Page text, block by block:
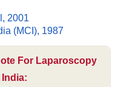
2001
(MCI), 1987
For Laparoscopy